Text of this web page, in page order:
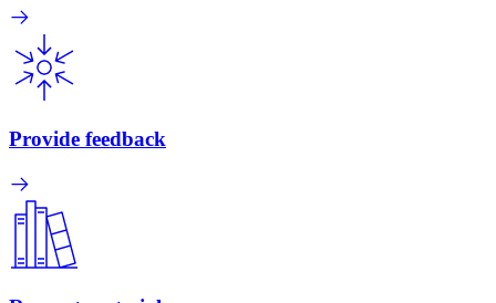
Provide feedback